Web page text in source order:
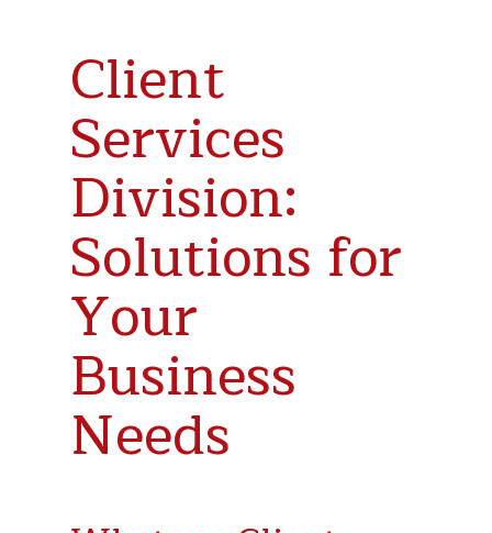
Client
Services
Division:
Solutions for
Your
Business
Needs